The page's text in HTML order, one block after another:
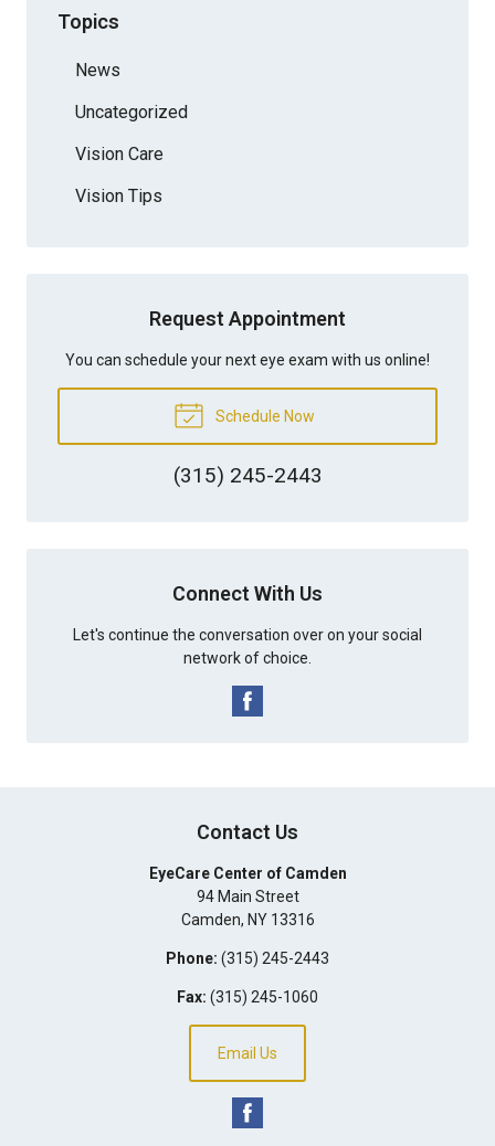
Topics
News
Uncategorized
Vision Care
Vision Tips
Request Appointment
You can schedule your next eye exam with us online!
Schedule Now
(315) 245-2443
Connect With Us
Let's continue the conversation over on your social
network of choice.
Contact Us
EyeCare Center of Camden
94 Main Street
Camden, NY 13316
Phone: (315) 245-2443
Fax: (315) 245-1060
Email Us